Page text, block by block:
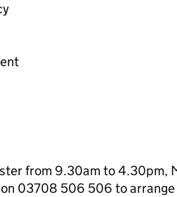
from 9.30am to 4.30pm,
03708 506 506 to arrange